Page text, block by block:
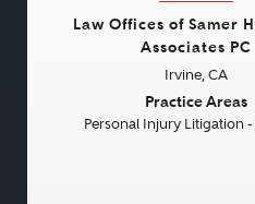
Law Offices of Samer
Associates PC
Irvine, CA
Practice Areas
Personal Injury Litigation -